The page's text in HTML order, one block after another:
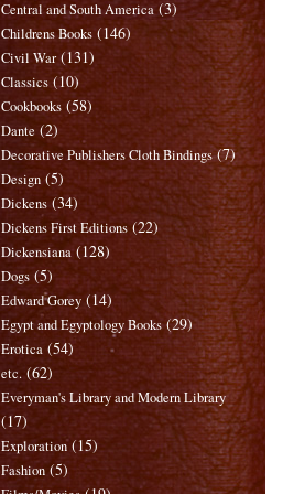
Central and South America (3)
Childrens Books (146)
Civil War (131)
Classics (10)
Cookbooks (58)
Dante (2)
Decorative Publishers Cloth Bindings (7)
Design (5)
Dickens (34)
Dickens First Editions (22)
Dickensiana (128)
Dogs (5)
Edward Gorey (14)
Egypt and Egyptology Books (29)
Erotica (54)
etc. (62)
Everyman's Library and Modern Library
(17)
Exploration (15)
Fashion (5)